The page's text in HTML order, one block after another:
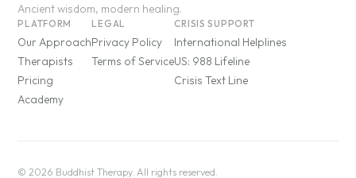
Ancient wisdom, modern healing.
PLATFORM
Our Approach
Therapists
Pricing
Academy
LEGAL
Privacy Policy
Terms of Service
CRISIS SUPPORT
International Helplines
US: 988 Lifeline
Crisis Text Line
© 2026 Buddhist Therapy. All rights reserved.